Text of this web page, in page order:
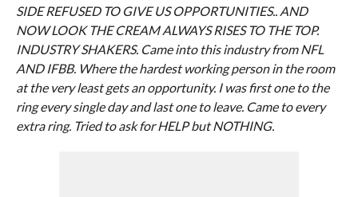
SIDE REFUSED TO GIVE US OPPORTUNITIES.. AND
NOW LOOK THE CREAM ALWAYS RISES TO THE TOP.
INDUSTRY SHAKERS. Came into this industry from NFL
AND IFBB. Where the hardest working person in the room
at the very least gets an opportunity. I was first one to the
ring every single day and last one to leave. Came to every
extra ring. Tried to ask for HELP but NOTHING.